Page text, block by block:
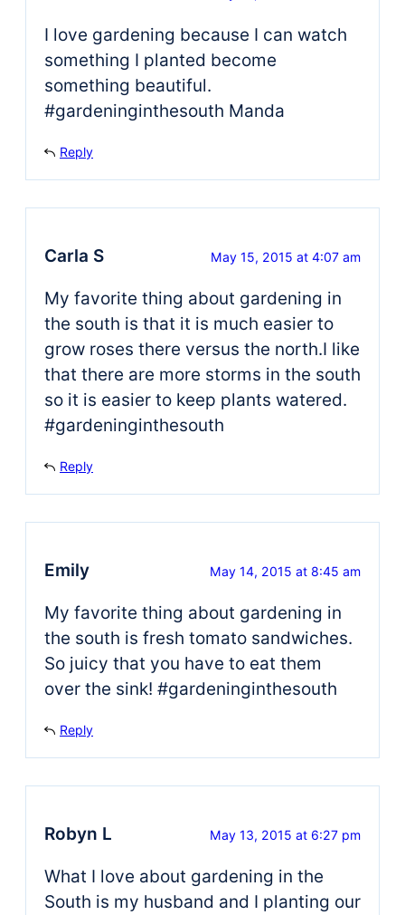
I love gardening because I can watch
something I planted become
something beautiful.
#gardeninginthesouth Manda
Reply
Carla S May 15, 2015 at 4:07 am
My favorite thing about gardening in
the south is that it is much easier to
grow roses there versus the north.I like
that there are more storms in the south
so it is easier to keep plants watered.
#gardeninginthesouth
Reply
Emily May 14, 2015 at 8:45 am
My favorite thing about gardening in
the south is fresh tomato sandwiches.
So juicy that you have to eat them
over the sink! #gardeninginthesouth
Reply
Robyn L May 13, 2015 at 6:27 pm
What I love about gardening in the
South is my husband and I planting our